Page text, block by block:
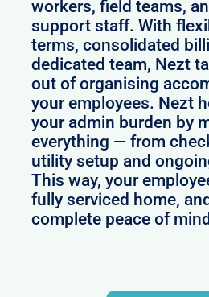
workers, field teams,
support staff. With
terms, consolidated
dedicated team, Nezt
out of organising
your employees. Nezt
your admin burden by
everything — from
utility setup and
This way, your
fully serviced home,
complete peace of